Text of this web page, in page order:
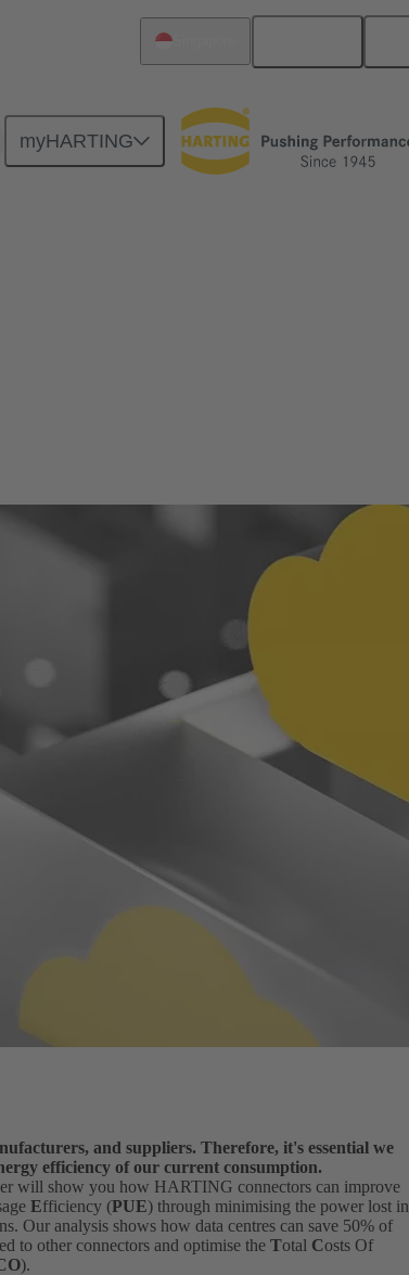
myHARTING
to 50%
and suppliers. Therefore, it's essential we
efficiency of our current consumption.
will show you how HARTING connectors can improve
Efficiency (PUE) through minimising the power lost in
Our analysis shows how data centres can save 50% of
to other connectors and optimise the Total Costs Of
).